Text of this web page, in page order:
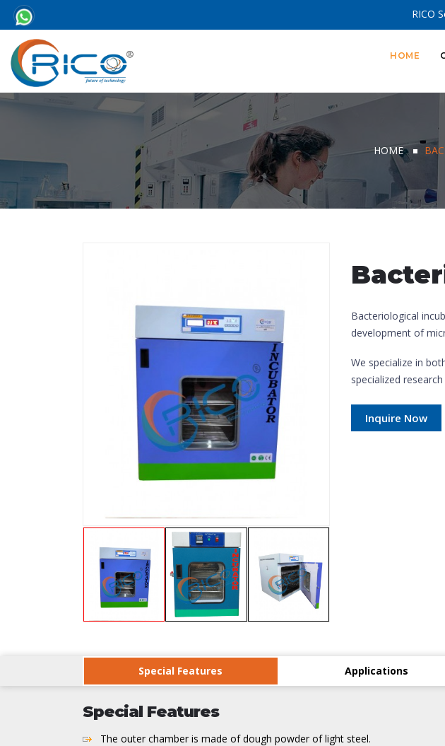
RICO
HOME
HOME
Bacteriological
development of
We specialize in
specialized
Inquire Now
Special Features Applications
Special Features
The outer chamber is made of dough powder of light steel.